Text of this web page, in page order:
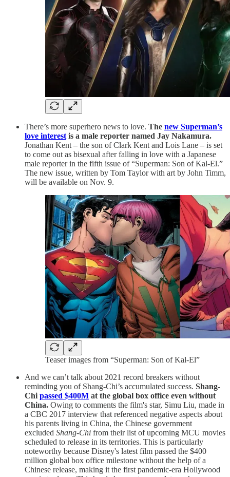
There’s more superhero news to love. The new Superman’s
love interest is a male reporter named Jay Nakamura.
Jonathan Kent – the son of Clark Kent and Lois Lane – is set
to come out as bisexual after falling in love with a Japanese
male reporter in the fifth issue of “Superman: Son of Kal-El.”
The new issue, written by Tom Taylor with art by John Timm,
will be available on Nov. 9.
Teaser images from “Superman: Son of Kal-El”
And we can’t talk about 2021 record breakers without
reminding you of Shang-Chi’s accumulated success. Shang-
Chi passed $400M at the global box office even without
China. Owing to comments the film's star, Simu Liu, made in
a CBC 2017 interview that referenced negative aspects about
his parents living in China, the Chinese government
excluded Shang-Chi from their list of upcoming MCU movies
scheduled to release in its territories. This is particularly
noteworthy because Disney's latest film passed the $400
million global box office milestone without the help of a
Chinese release, making it the first pandemic-era Hollywood